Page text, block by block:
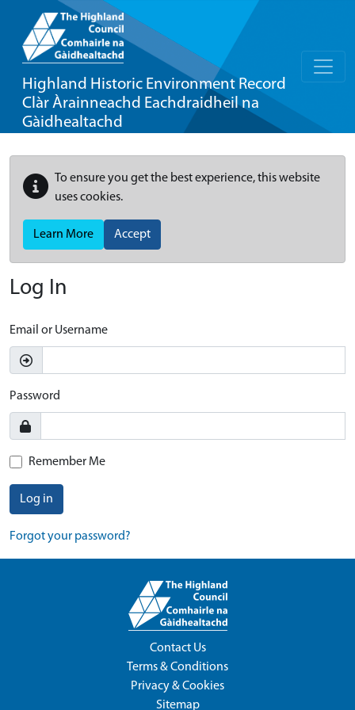
Highland Historic Environment Record
Clàr Àrainneachd Eachdraidheil na
Gàidhealtachd
To ensure you get the best experience, this website
uses cookies.
Learn More Accept
Log In
Email or Username
Password
Remember Me
Log in
Forgot your password?
Contact Us
Terms & Conditions
Privacy & Cookies
Sitemap